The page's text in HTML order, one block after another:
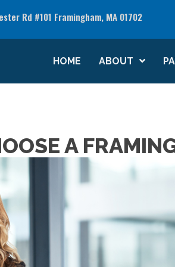
what we can do for you
Rd #101 Framingham, MA 01702
HOME ABOUT
A